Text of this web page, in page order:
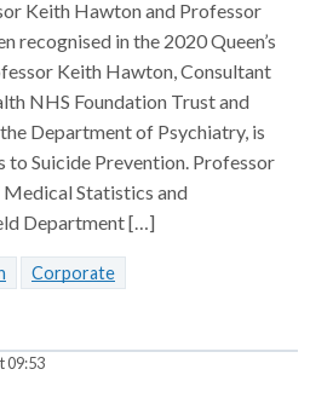
Keith Hawton and Professor
recognised in the 2020 Queen’s
Keith Hawton, Consultant
NHS Foundation Trust and
Department of Psychiatry, is
to Suicide Prevention. Professor
Medical Statistics and
Department […]
Corporate
09:53